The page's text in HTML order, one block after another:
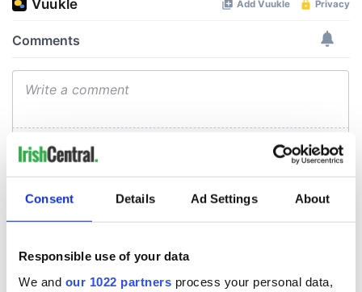
Consent Details Ad Settings About
Responsible use of your data
We and our 1022 partners process your personal data,